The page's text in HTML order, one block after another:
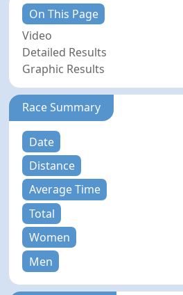
On This Page
Video
Detailed Results
Graphic Results
Race Summary
Date
Distance
Average Time
Total
Women
Men